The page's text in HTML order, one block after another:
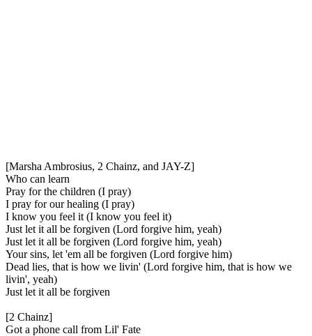
[Marsha Ambrosius, 2 Chainz, and JAY-Z]
Who can learn
Pray for the children (I pray)
I pray for our healing (I pray)
I know you feel it (I know you feel it)
Just let it all be forgiven (Lord forgive him, yeah)
Just let it all be forgiven (Lord forgive him, yeah)
Your sins, let 'em all be forgiven (Lord forgive him)
Dead lies, that is how we livin' (Lord forgive him, that is how we
livin', yeah)
Just let it all be forgiven
[2 Chainz]
Got a phone call from Lil' Fate